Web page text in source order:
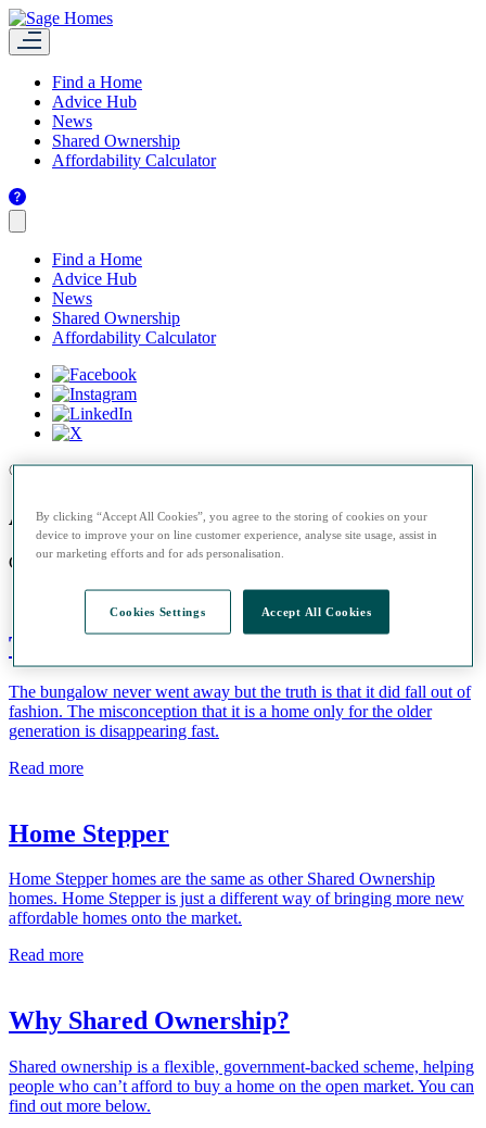
Find a Home
Advice Hub
News
Shared Ownership
Affordability Calculator
Find a Home
Advice Hub
News
Shared Ownership
Affordability Calculator
© 2026 Sage Homes.
Advice Hub
Guides and information to help you buy a home with Sage Homes
The bungalow is back!
The bungalow never went away but the truth is that it did fall out of
fashion. The misconception that it is a home only for the older
generation is disappearing fast.
Read more
Home Stepper
Home Stepper homes are the same as other Shared Ownership
homes. Home Stepper is just a different way of bringing more new
affordable homes onto the market.
Read more
Why Shared Ownership?
Shared ownership is a flexible, government-backed scheme, helping
people who can’t afford to buy a home on the open market. You can
find out more below.
By clicking “Accept All Cookies”, you agree to the storing of cookies on your
device to improve your on line customer experience, analyse site usage, assist in
our marketing efforts and for ads personalisation.
Cookies Settings Accept All Cookies